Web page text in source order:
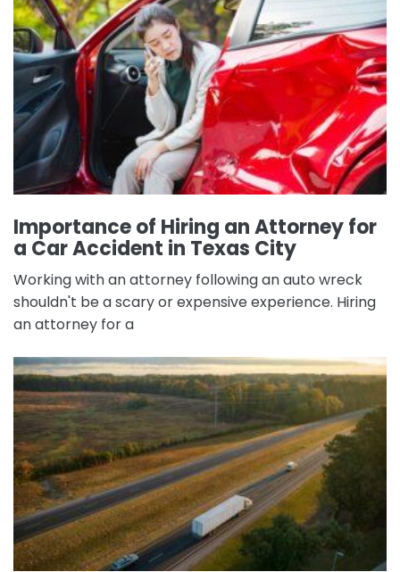
Importance of Hiring an Attorney for
a Car Accident in Texas City
Working with an attorney following an auto wreck
shouldn't be a scary or expensive experience. Hiring
an attorney for a